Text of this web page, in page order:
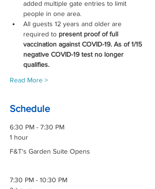
added multiple gate entries to limit
people in one area.
All guests 12 years and older are
required to present proof of full
vaccination against COVID-19. As of 1/15
negative COVID-19 test no longer
qualifies.
Read More >
Schedule
6:30 PM - 7:30 PM
1 hour
F&T's Garden Suite Opens
7:30 PM - 10:30 PM